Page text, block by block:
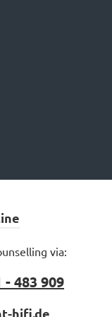
via:
- 483 909
hifi.de